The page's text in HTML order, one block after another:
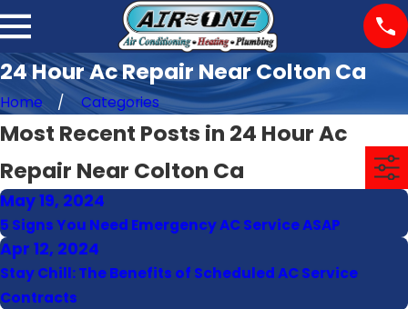
24 Hour Ac Repair Near Colton Ca
Home Categories
Most Recent Posts in 24 Hour Ac
Repair Near Colton Ca
May 19, 2024
5 Signs You Need Emergency AC Service ASAP
Apr 12, 2024
Stay Chill: The Benefits of Scheduled AC Service
Contracts